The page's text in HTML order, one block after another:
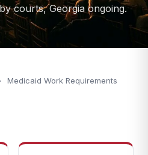
courts, Georgia ongoing.
Medicaid Work Requirements